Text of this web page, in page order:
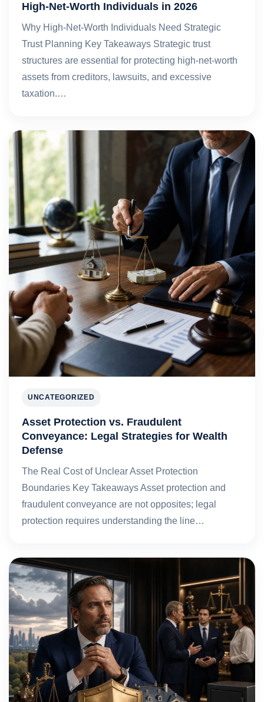
High-Net-Worth Individuals in 2026
Why High-Net-Worth Individuals Need Strategic
Trust Planning Key Takeaways Strategic trust
structures are essential for protecting high-net-worth
assets from creditors, lawsuits, and excessive
taxation.…
UNCATEGORIZED
Asset Protection vs. Fraudulent
Conveyance: Legal Strategies for Wealth
Defense
The Real Cost of Unclear Asset Protection
Boundaries Key Takeaways Asset protection and
fraudulent conveyance are not opposites; legal
protection requires understanding the line…